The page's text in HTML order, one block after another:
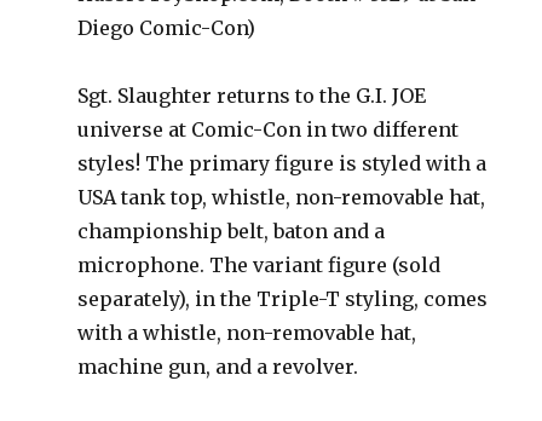
Diego Comic-Con)
Sgt. Slaughter returns to the G.I. JOE
universe at Comic-Con in two different
styles! The primary figure is styled with a
USA tank top, whistle, non-removable hat,
championship belt, baton and a
microphone. The variant figure (sold
separately), in the Triple-T styling, comes
with a whistle, non-removable hat,
machine gun, and a revolver.